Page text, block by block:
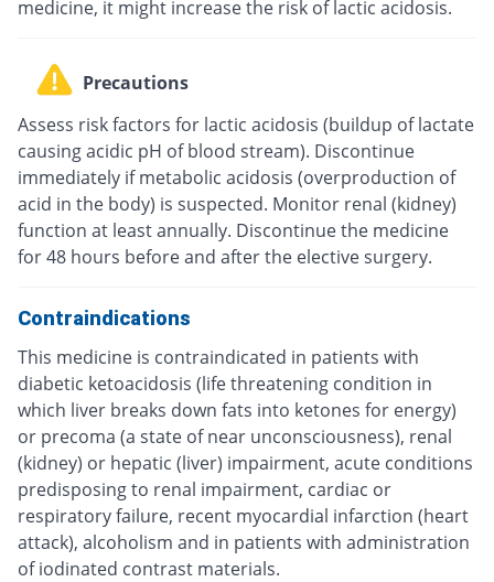
medicine, it might increase the risk of lactic acidosis.
Precautions
Assess risk factors for lactic acidosis (buildup of lactate
causing acidic pH of blood stream). Discontinue
immediately if metabolic acidosis (overproduction of
acid in the body) is suspected. Monitor renal (kidney)
function at least annually. Discontinue the medicine
for 48 hours before and after the elective surgery.
Contraindications
This medicine is contraindicated in patients with
diabetic ketoacidosis (life threatening condition in
which liver breaks down fats into ketones for energy)
or precoma (a state of near unconsciousness), renal
(kidney) or hepatic (liver) impairment, acute conditions
predisposing to renal impairment, cardiac or
respiratory failure, recent myocardial infarction (heart
attack), alcoholism and in patients with administration
of iodinated contrast materials.